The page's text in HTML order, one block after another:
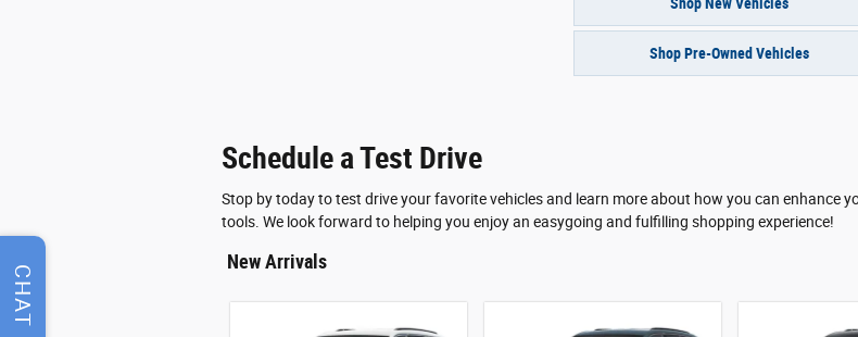
Shop Pre-Owned Vehicles
Schedule a Test Drive
Stop by today to test drive your favorite vehicles and learn more about how you can enhance
tools. We look forward to helping you enjoy an easygoing and fulfilling shopping experience!
New Arrivals
CHAT